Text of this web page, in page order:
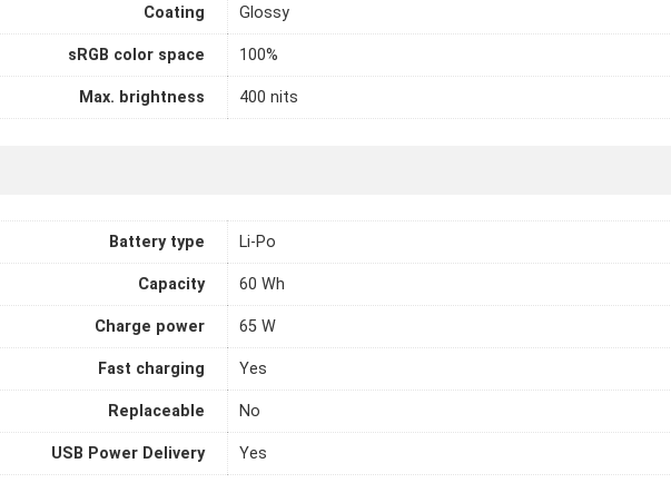
Coating Glossy
sRGB color space 100%
Max. brightness 400 nits
Battery type Li-Po
Capacity 60 Wh
Charge power 65 W
Fast charging Yes
Replaceable No
USB Power Delivery Yes